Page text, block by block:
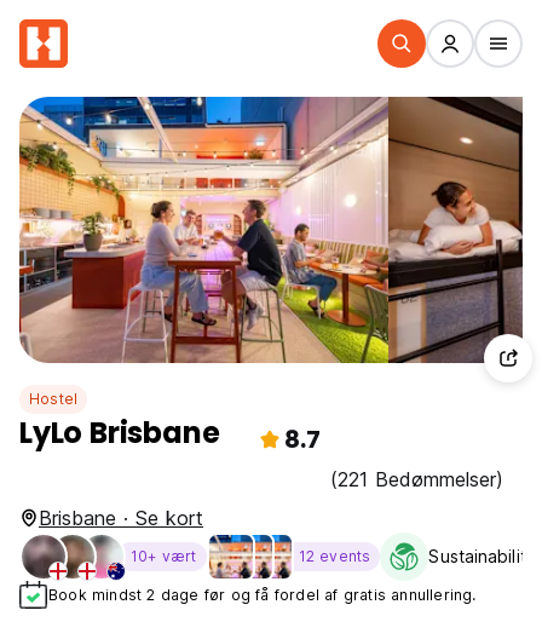
Hostel
LyLo Brisbane 8.7
(221 Bedømmelser)
Brisbane · Se kort
10+ vært 12 events Sustainability
Book mindst 2 dage før og få fordel af gratis annullering.